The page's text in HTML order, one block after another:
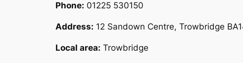
Phone: 01225 530150
Address: 12 Sandown Centre, Trowbridge
Local area: Trowbridge